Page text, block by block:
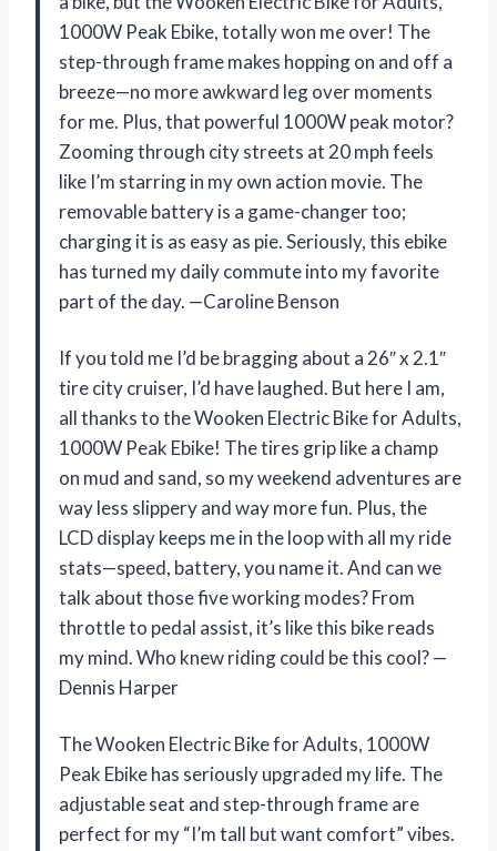
1000W Peak Ebike, totally won me over! The
step-through frame makes hopping on and off a
breeze—no more awkward leg over moments
for me. Plus, that powerful 1000W peak motor?
Zooming through city streets at 20 mph feels
like I’m starring in my own action movie. The
removable battery is a game-changer too;
charging it is as easy as pie. Seriously, this ebike
has turned my daily commute into my favorite
part of the day. —Caroline Benson
If you told me I’d be bragging about a 26″ x 2.1″
tire city cruiser, I’d have laughed. But here I am,
all thanks to the Wooken Electric Bike for Adults,
1000W Peak Ebike! The tires grip like a champ
on mud and sand, so my weekend adventures are
way less slippery and way more fun. Plus, the
LCD display keeps me in the loop with all my ride
stats—speed, battery, you name it. And can we
talk about those five working modes? From
throttle to pedal assist, it’s like this bike reads
my mind. Who knew riding could be this cool? —
Dennis Harper
The Wooken Electric Bike for Adults, 1000W
Peak Ebike has seriously upgraded my life. The
adjustable seat and step-through frame are
perfect for my “I’m tall but want comfort” vibes.